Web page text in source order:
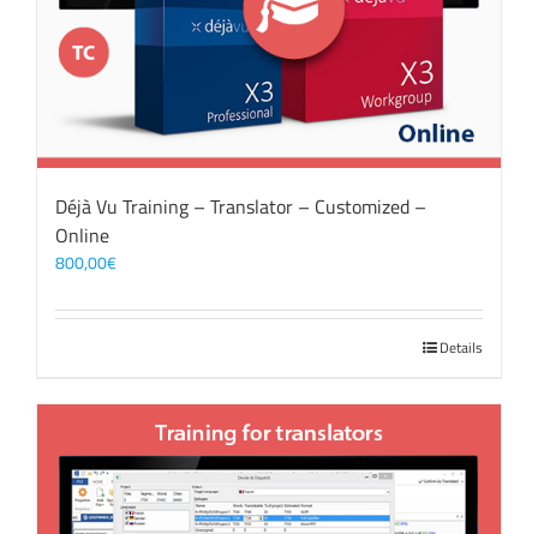
Déjà Vu Training – Translator – Customized –
Online
800,00€
Details